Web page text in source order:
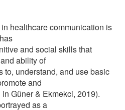
healthcare communication is
and social skills that
ability of
to, understand, and use basic
and
Güner & Ekmekci, 2019).
as a